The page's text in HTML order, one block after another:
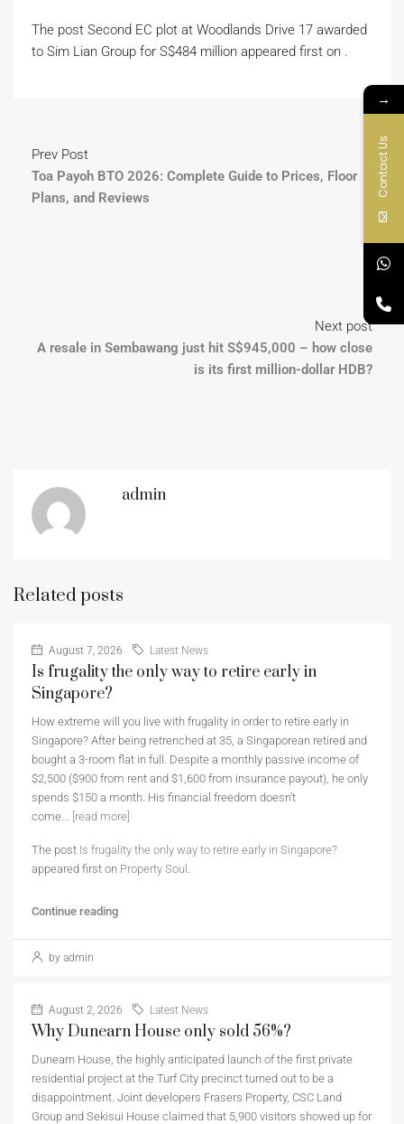
The post Second EC plot at Woodlands Drive 17 awarded
to Sim Lian Group for S$484 million appeared first on .
Prev Post
Toa Payoh BTO 2026: Complete Guide to Prices, Floor
Plans, and Reviews
Next post
A resale in Sembawang just hit S$945,000 – how close
is its first million-dollar HDB?
admin
Related posts
August 7, 2026 Latest News
Is frugality the only way to retire early in
Singapore?
How extreme will you live with frugality in order to retire early in
Singapore? After being retrenched at 35, a Singaporean retired and
bought a 3-room flat in full. Despite a monthly passive income of
$2,500 ($900 from rent and $1,600 from insurance payout), he only
spends $150 a month. His financial freedom doesn’t
come... [read more]
The post Is frugality the only way to retire early in Singapore?
appeared first on Property Soul .
Continue reading
by admin
August 2, 2026 Latest News
Why Dunearn House only sold 56%?
Dunearn House, the highly anticipated launch of the first private
residential project at the Turf City precinct turned out to be a
disappointment. Joint developers Frasers Property, CSC Land
Group and Sekisui House claimed that 5,900 visitors showed up for
→
Contact Us